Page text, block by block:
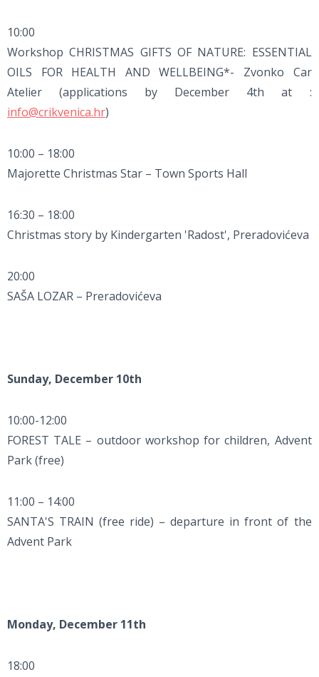
10:00
Workshop CHRISTMAS GIFTS OF NATURE: ESSENTIAL
OILS FOR HEALTH AND WELLBEING*- Zvonko Car
Atelier (applications by December 4th at :
info@crikvenica.hr)
10:00 – 18:00
Majorette Christmas Star – Town Sports Hall
16:30 – 18:00
Christmas story by Kindergarten 'Radost', Preradovićeva
20:00
SAŠA LOZAR – Preradovićeva
Sunday, December 10th
10:00-12:00
FOREST TALE – outdoor workshop for children, Advent
Park (free)
11:00 – 14:00
SANTA'S TRAIN (free ride) – departure in front of the
Advent Park
Monday, December 11th
18:00